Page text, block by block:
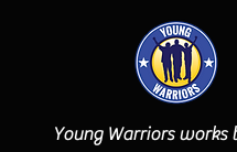
Young Warriors works